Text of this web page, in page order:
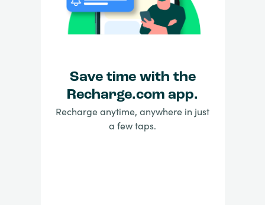
Save time with the
Recharge.com app.
Recharge anytime, anywhere in just
a few taps.